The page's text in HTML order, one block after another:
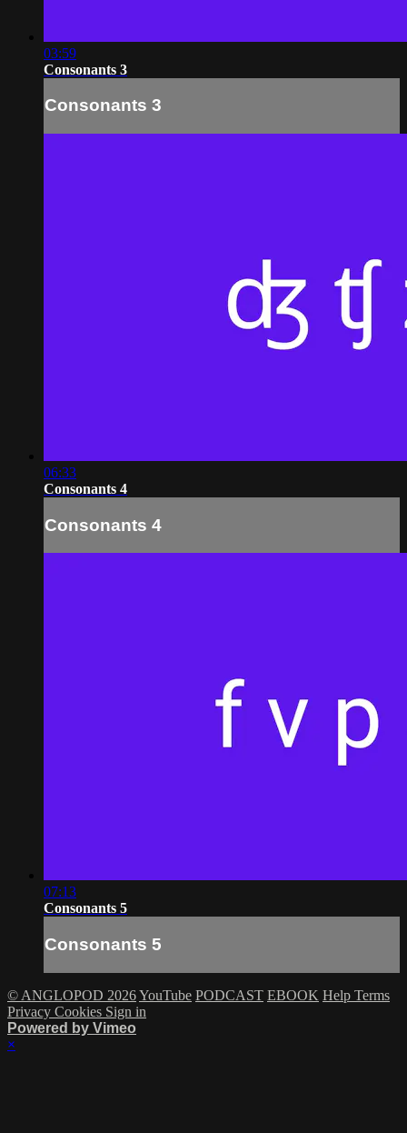
03:59
Consonants 3
Consonants 3
06:33
Consonants 4
Consonants 4
07:13
Consonants 5
Consonants 5
© ANGLOPOD 2026YouTube PODCAST EBOOK Help Terms
Privacy Cookies Sign in
Powered by Vimeo
×